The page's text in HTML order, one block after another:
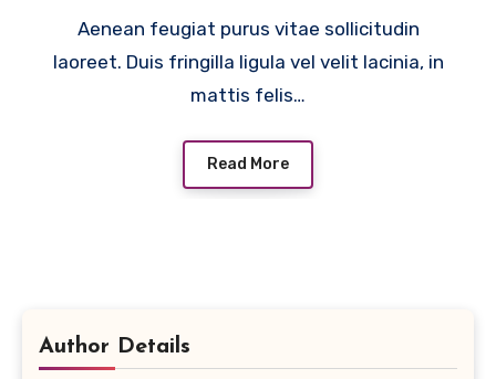
Aenean feugiat purus vitae sollicitudin
laoreet. Duis fringilla ligula vel velit lacinia, in
mattis felis…
Read More
Author Details